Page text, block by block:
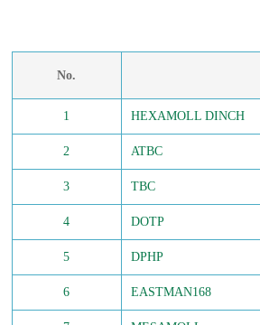
No.
1 HEXAMOLL DINCH
2 ATBC
3 TBC
4 DOTP
5 DPHP
6 EASTMAN168